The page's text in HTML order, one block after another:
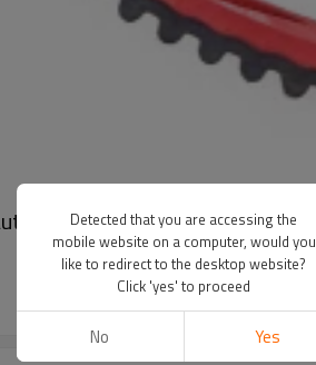
Equipment Pitch 5mm
Detected that you are accessing the
mobile website on a computer, would you
like to redirect to the desktop website?
Click 'yes' to proceed
No Yes